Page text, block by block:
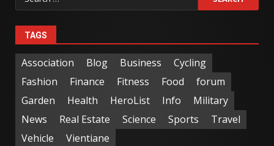
TAGS
Association Blog Business
Cycling
Fashion
Finance Fitness Food
forum
Garden
Health HeroList Info
Military
News
Real Estate Science Sports
Travel
Vehicle
Vientiane